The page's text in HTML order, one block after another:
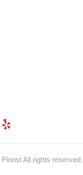
All rights reserved.